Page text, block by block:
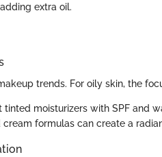
extra oil.
trends. For oily skin, the
tinted moisturizers with SPF and
cream formulas can create a